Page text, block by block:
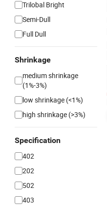
Trilobal Bright
Semi-Dull
Full Dull
Shrinkage
medium shrinkage
(1%-3%)
low shrinkage (<1%)
high shrinkage (>3%)
Specification
402
202
502
403